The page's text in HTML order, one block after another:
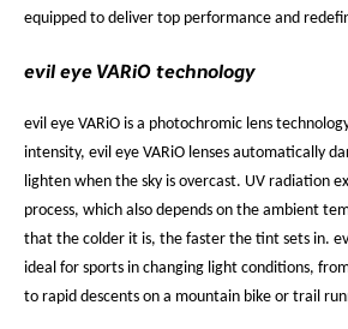
equipped to deliver top performance and
evil eye VARiO technology
evil eye VARiO is a photochromic lens
intensity, evil eye VARiO lenses automatically
lighten when the sky is overcast. UV radiation
process, which also depends on the ambient
that the colder it is, the faster the tint sets in.
ideal for sports in changing light conditions,
to rapid descents on a mountain bike or trail